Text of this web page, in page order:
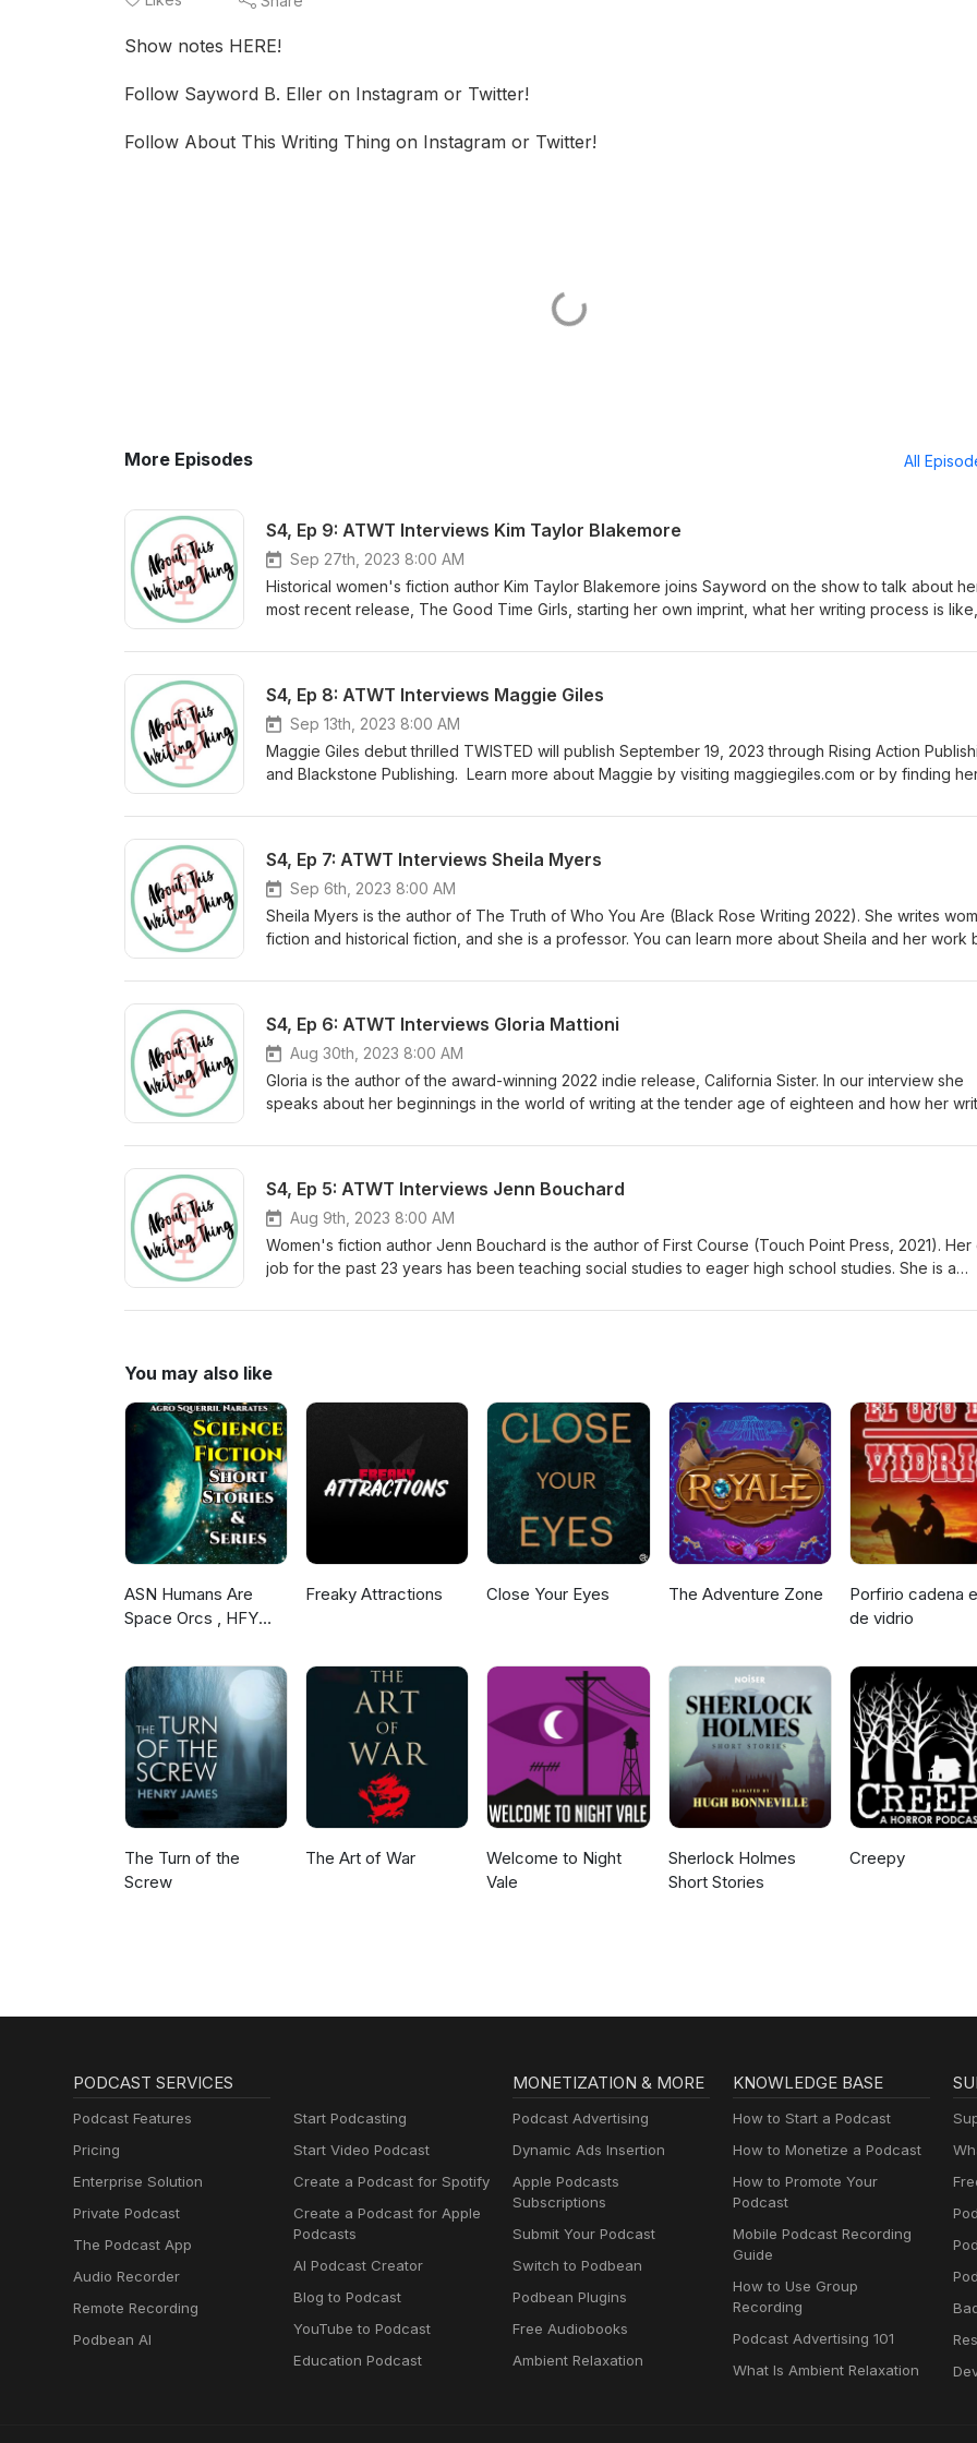
Show notes HERE!
Follow Sayword B. Eller on Instagram or Twitter!
Follow About This Writing Thing on Instagram or Twitter!
More Episodes All
S4, Ep 9: ATWT Interviews Kim Taylor Blakemore
Sep 27th, 2023 8:00 AM
Historical women's fiction author Kim Taylor Blakemore joins Sayword on the show to talk about
most recent release, The Good Time Girls, starting her own imprint, what her writing process is like,
and her favorite writing advice. In addition to western historicals, Kim has three gothic historicals
(Lake Union, 2022), as well as the YA titles Bowery Girl and Cissy Funk. Outside of writing, Kim is an
editor and workshop presenter. You can learn more about her and her work by visiting
kimtaylorblakemore.com. You can learn more about Sayword B. Eller by visiting
message from Sayword: Thank you so much for making About This Writing Thing one of the
doing after ATWT, sign up for my quarterly newsletter on my website.
S4, Ep 8: ATWT Interviews Maggie Giles
Sep 13th, 2023 8:00 AM
Maggie Giles debut thrilled TWISTED will publish September 19, 2023 through Rising Action
and Blackstone Publishing. Learn more about Maggie by visiting maggiegiles.com or by finding
S4, Ep 7: ATWT Interviews Sheila Myers
Sep 6th, 2023 8:00 AM
Sheila Myers is the author of The Truth of Who You Are (Black Rose Writing 2022). She writes
fiction and historical fiction, and she is a professor. You can learn more about Sheila and her work
her quarterly newsletter, visit saywordbeller.com.
S4, Ep 6: ATWT Interviews Gloria Mattioni
Aug 30th, 2023 8:00 AM
Gloria is the author of the award-winning 2022 indie release, California Sister. In our interview she
speaks about her beginnings in the world of writing at the tender age of eighteen and how her
gloriamattioni.com. To learn more about your host, Sayword B. Eller, visit saywordbeller.com
S4, Ep 5: ATWT Interviews Jenn Bouchard
Aug 9th, 2023 8:00 AM
Women's fiction author Jenn Bouchard is the author of First Course (Touch Point Press, 2021). Her
job for the past 23 years has been teaching social studies to eager high school studies. She is a
follow up novel, Palms on the Cape is upcoming. You can learn more about Jenn and her work at
Threads: @sayword_b_eller@threads.net (from your mobile phone).
You may also like
ASN Humans Are
Space Orcs , HFY
Freaky Attractions Close Your Eyes The Adventure Zone
Porfirio cadena
de vidrio
The Turn of the
Screw
The Art of War
Welcome to Night
Vale
Sherlock Holmes
Short Stories
Creepy
PODCAST SERVICES
Podcast Features
Pricing
Enterprise Solution
Private Podcast
The Podcast App
Audio Recorder
Remote Recording
Podbean AI
Start Podcasting
Start Video Podcast
Create a Podcast for Spotify
Create a Podcast for Apple
Podcasts
AI Podcast Creator
Blog to Podcast
YouTube to Podcast
Education Podcast
MONETIZATION & MORE
Podcast Advertising
Dynamic Ads Insertion
Apple Podcasts
Subscriptions
Submit Your Podcast
Switch to Podbean
Podbean Plugins
Free Audiobooks
Ambient Relaxation
KNOWLEDGE BASE
How to Start a Podcast
How to Monetize a Podcast
How to Promote Your
Podcast
Mobile Podcast Recording
Guide
How to Use Group
Recording
Podcast Advertising 101
What Is Ambient Relaxation